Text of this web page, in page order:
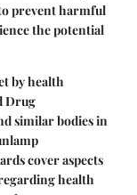
prevent harmful
the potential
by health
Drug
similar bodies in
cover aspects
health